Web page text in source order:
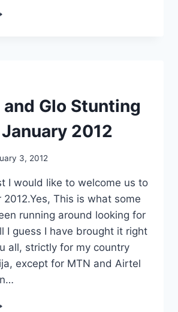
Glo Stunting
2012
3, 2012
I would like to welcome us to
This is what some
running around looking for
I guess I have brought it right
all, strictly for my country
except for MTN and Airtel